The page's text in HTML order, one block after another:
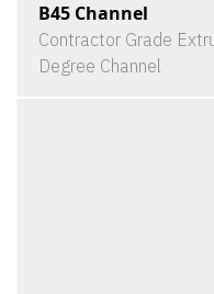
B45 Channel
Contractor Grade
Degree Channel